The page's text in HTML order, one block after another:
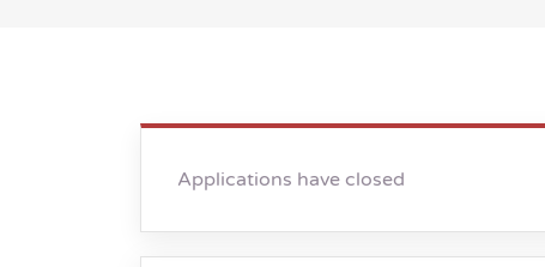
Applications have closed